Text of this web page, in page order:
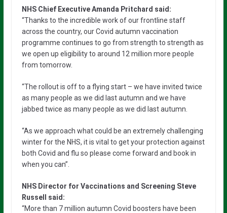
NHS Chief Executive Amanda Pritchard said:
“Thanks to the incredible work of our frontline staff
across the country, our Covid autumn vaccination
programme continues to go from strength to strength as
we open up eligibility to around 12 million more people
from tomorrow.
“The rollout is off to a flying start – we have invited twice
as many people as we did last autumn and we have
jabbed twice as many people as we did last autumn.
“As we approach what could be an extremely challenging
winter for the NHS, it is vital to get your protection against
both Covid and flu so please come forward and book in
when you can”.
NHS Director for Vaccinations and Screening Steve
Russell said:
“More than 7 million autumn Covid boosters have been